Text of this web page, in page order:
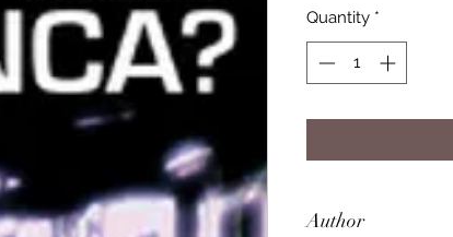
Quantity *
Author